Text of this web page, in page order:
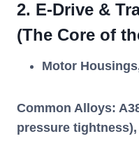
2. E-Drive &
(The Core of
Motor
Common Alloys:
pressure tightness),